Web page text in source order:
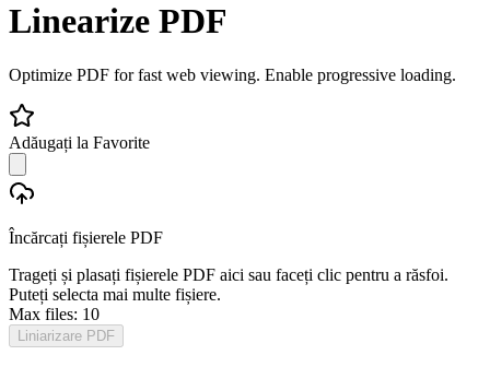
Linearize PDF
Optimize PDF for fast web viewing. Enable progressive loading.
Adăugați la Favorite
Încărcați fișierele PDF
Trageți și plasați fișierele PDF aici sau faceți clic pentru a răsfoi.
Puteți selecta mai multe fișiere.
Max files: 10
Liniarizare PDF